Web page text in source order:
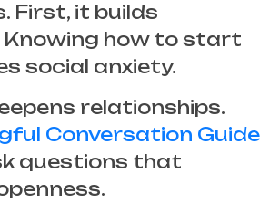
First, it builds
Knowing how to start
social anxiety.
relationships.
Conversation Guide
questions that